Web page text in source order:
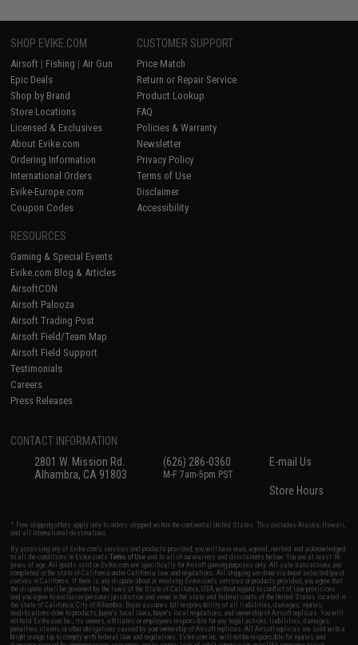
SHOP EVIKE.COM
Airsoft | Fishing | Air Gun
Epic Deals
Shop by Brand
Store Locations
Licensed & Exclusives
About Evike.com
Ordering Information
International Orders
Evike-Europe.com
Coupon Codes
CUSTOMER SUPPORT
Price Match
Return or Repair Service
Product Lookup
FAQ
Policies & Warranty
Newsletter
Privacy Policy
Terms of Use
Disclaimer
Accessibility
RESOURCES
Gaming & Special Events
Evike.com Blog & Articles
AirsoftCON
Airsoft Palooza
Airsoft Trading Post
Airsoft Field/Team Map
Airsoft Field Support
Testimonials
Careers
Press Releases
CONTACT INFORMATION
2801 W. Mission Rd.
Alhambra, CA 91803
(626) 286-0360
M-F 7am-5pm PST
E-mail Us
Store Hours
* Free shipping offers apply only to orders shipped within the continental United States. This excludes Alaska, Hawaii,
and all international destinations.
By accessing any of Evike.com's services and products provided, you will have read, agreed, verified and acknowledged
to all the conditions in Evike.com'sTerms of Use and to all of our waivers and disclaimers below: You are at least 18
years of age. All goods sold on Evike.com are specifically for Airsoft gaming purposes only. All sale transactions are
completed in the state of California under California law and regulations. All shipping are done via buyer selected/paid
carriers in California. If there is any dispute about or involving Evike.com's services or products provided, you agree that
the dispute shall be governed by the laws of the State of California, USA, without regard to conflict of law provisions
and you agree to exclusive personal jurisdiction and venue in the state and federal courts of the United States located in
the state of California, City of Alhambra. Buyer assumes full responsibility of all liabilities, damages, injuries,
modifications done to products, buyer's local laws, buyer's local regulations, and ownership of Airsoft replicas. You will
not hold Evike.com Inc., its owners, affiliates or employees responsible for any legal actions, liabilities, damages,
penalties, claims, or other obligations caused by your ownership of Airsoft replicas. All Airsoft replicas are sold with a
bright orange tip to comply with federal law and regulations. Evike.com Inc. will not be responsible for injuries and